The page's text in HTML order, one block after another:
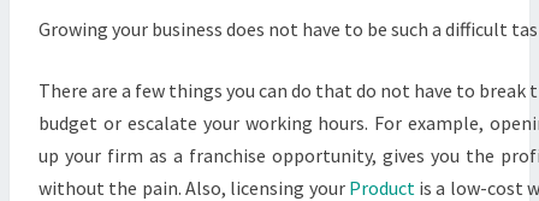
Growing your business does not have to be such a difficult
There are a few things you can do that do not have to break
budget or escalate your working hours. For example,
up your firm as a franchise opportunity, gives you the
without the pain. Also, licensing your Product is a low-cost